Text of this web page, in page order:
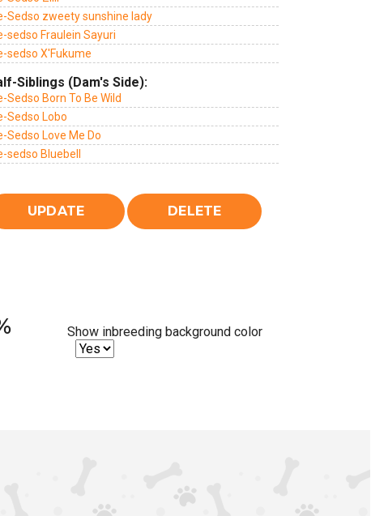
Sedso zweety sunshine lady
sedso Fraulein Sayuri
sedso X'Fukume
Siblings (Dam's Side):
Sedso Born To Be Wild
Sedso Lobo
Sedso Love Me Do
sedso Bluebell
Show inbreeding background color